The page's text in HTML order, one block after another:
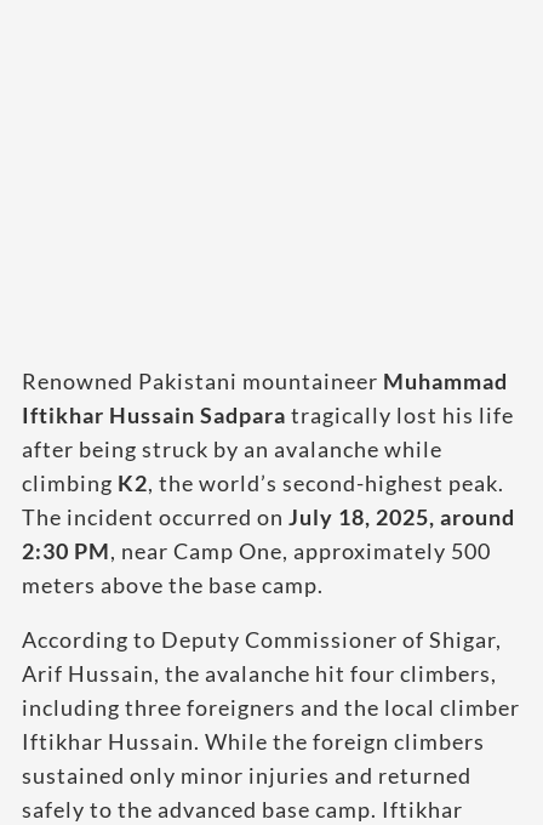
Renowned Pakistani mountaineer Muhammad
Iftikhar Hussain Sadpara tragically lost his life
after being struck by an avalanche while
climbing K2, the world’s second-highest peak.
The incident occurred on July 18, 2025, around
2:30 PM, near Camp One, approximately 500
meters above the base camp.
According to Deputy Commissioner of Shigar,
Arif Hussain, the avalanche hit four climbers,
including three foreigners and the local climber
Iftikhar Hussain. While the foreign climbers
sustained only minor injuries and returned
safely to the advanced base camp. Iftikhar